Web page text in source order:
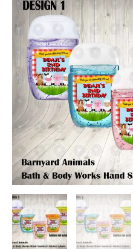
Bath
&
Body
Works
Hand
Sanitizer
Sticker
Labels
quantity